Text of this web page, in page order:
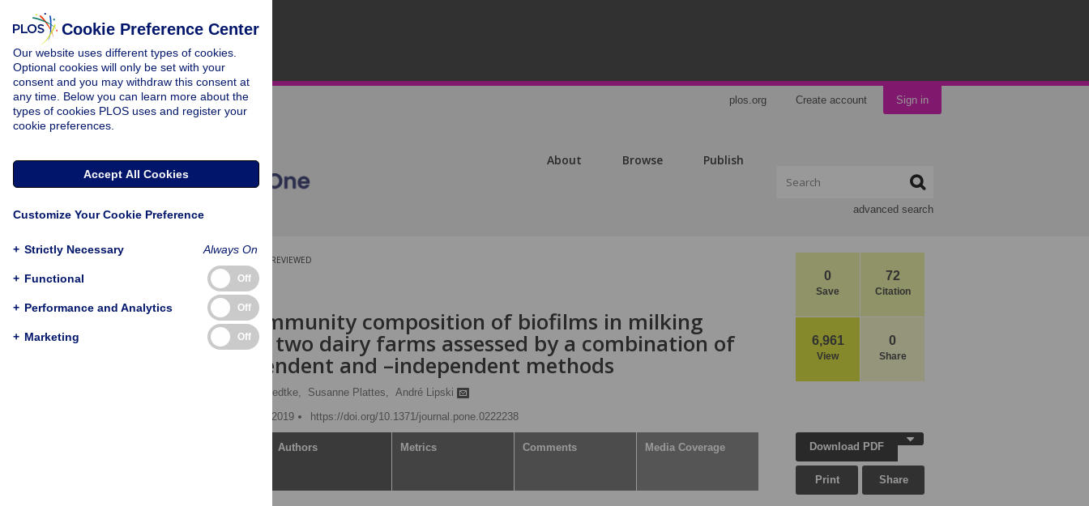
plos.org Create account Sign in
About Browse Publish
advanced search
0
Save
72
Citation
6,961
View
0
Share
PEER-REVIEWED
RESEARCH ARTICLE
Bacterial community composition of biofilms in milking
machines of two dairy farms assessed by a combination of
culture-dependent and –independent methods
Janine Liedtke, Susanne Plattes, André Lipski
Published: September 11, 2019
https://doi.org/10.1371/journal.pone.0222238
Authors Metrics Comments Media Coverage Download PDF
Print Share
Cookie Preference Center
Our website uses different types of cookies.
Optional cookies will only be set with your
consent and you may withdraw this consent at
any time. Below you can learn more about the
types of cookies PLOS uses and register your
cookie preferences.
Accept All Cookies
Customize Your Cookie Preference
+ Strictly Necessary Always On
+ Functional Off
+ Performance and Analytics Off
+ Marketing Off